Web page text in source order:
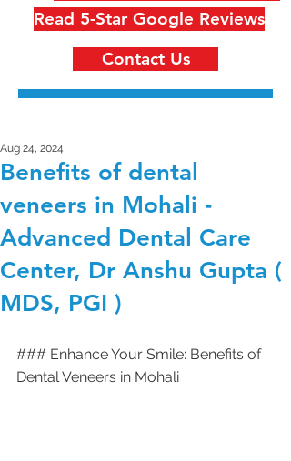
Read 5-Star Google Reviews
Contact Us
Benefits of dental
veneers in Mohali -
Advanced Dental Care
Center, Dr Anshu Gupta (
MDS, PGI )
Aug 24, 2024
### Enhance Your Smile: Benefits of
Dental Veneers in Mohali